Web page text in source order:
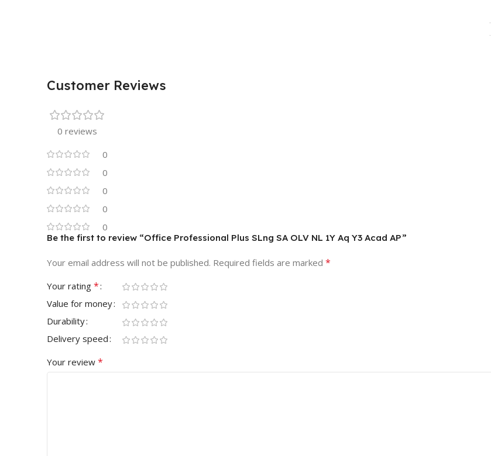
Customer Reviews
0 reviews
0
0
0
0
0
Be the first to review “Office Professional Plus SLng SA OLV NL 1Y Aq Y3 Acad AP”
Your email address will not be published. Required fields are marked *
Your rating *
Value for money
Durability
Delivery speed
Your review *